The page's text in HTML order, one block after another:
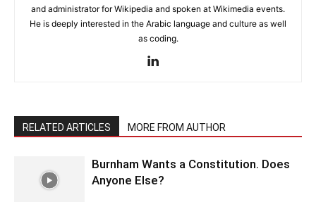
and administrator for Wikipedia and spoken at Wikimedia events.
He is deeply interested in the Arabic language and culture as well
as coding.
RELATED ARTICLES MORE FROM AUTHOR
Burnham Wants a Constitution. Does
Anyone Else?